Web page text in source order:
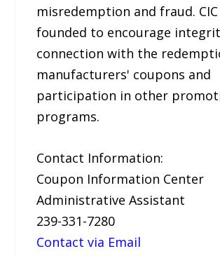
misredemption and fraud. CIC
founded to encourage
connection with the
manufacturers' coupons and
participation in other
programs.
Contact Information:
Coupon Information Center
Administrative Assistant
239-331-7280
Contact via Email